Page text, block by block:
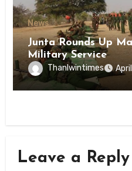
News
Junta Rounds Up
Military Service
Thanlwintimes
Leave a Reply